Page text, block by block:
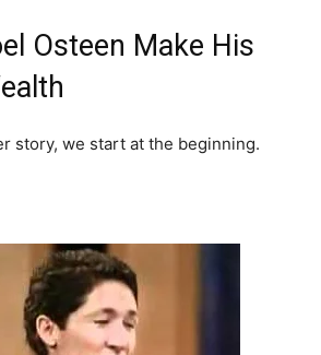
Osteen Make His
story, we start at the beginning.